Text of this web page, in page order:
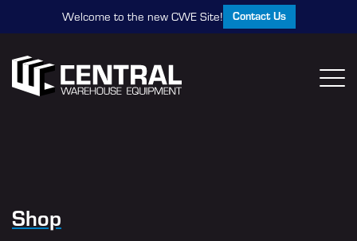
Welcome to the new CWE Site! Contact Us
Shop